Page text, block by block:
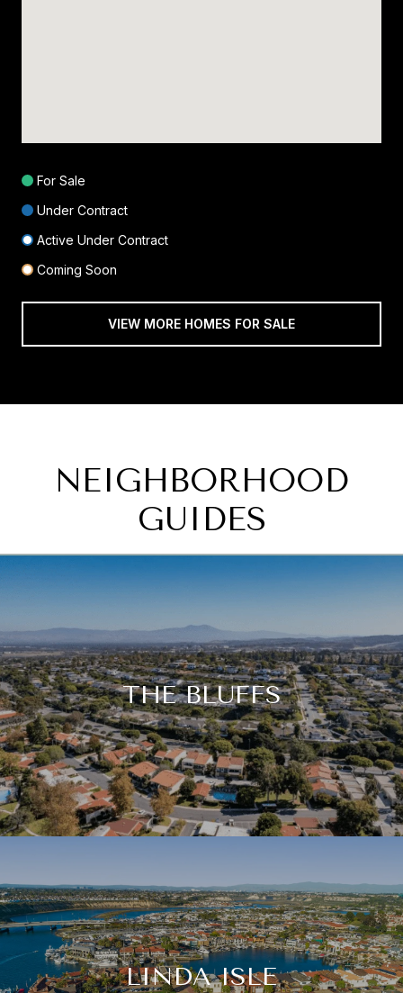
For Sale
Under Contract
Active Under Contract
Coming Soon
VIEW MORE HOMES FOR SALE
NEIGHBORHOOD
GUIDES
THE BLUFFS
LINDA ISLE